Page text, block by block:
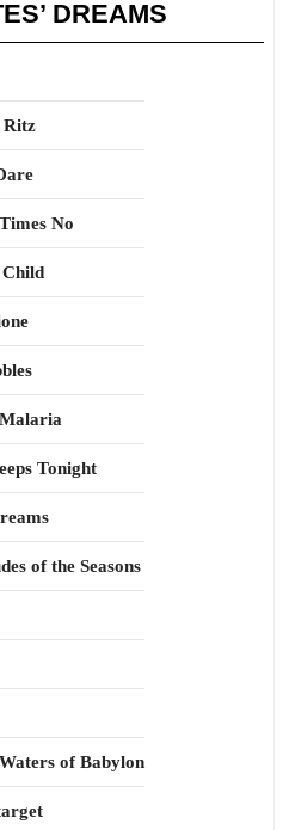
DREAMS
Ritz
No
Tonight
of the Seasons
of Babylon